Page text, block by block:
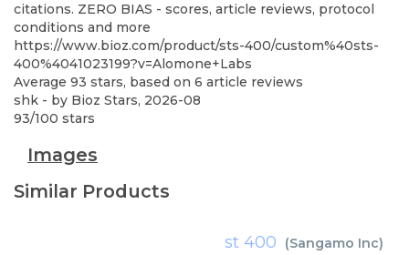
citations. ZERO BIAS - scores, article reviews, protocol
conditions and more
https://www.bioz.com/product/sts-400/custom%40sts-
400%4041023199?v=Alomone+Labs
Average 93 stars, based on 6 article reviews
shk - by Bioz Stars, 2026-08
93/100 stars
Images
Similar Products
st 400 (Sangamo Inc)